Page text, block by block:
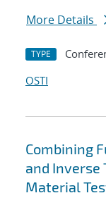
More Details
TYPE
OSTI
Combining
and Inverse
Material